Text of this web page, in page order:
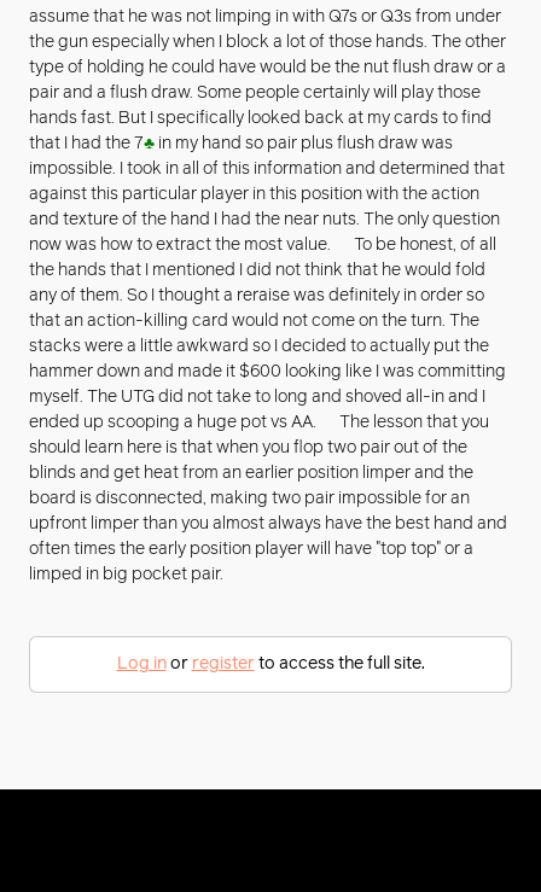
assume that he was not limping in with Q7s or Q3s from under
the gun especially when I block a lot of those hands. The other
type of holding he could have would be the nut flush draw or a
pair and a flush draw. Some people certainly will play those
hands fast. But I specifically looked back at my cards to find
that I had the 7♣ in my hand so pair plus flush draw was
impossible. I took in all of this information and determined that
against this particular player in this position with the action
and texture of the hand I had the near nuts. The only question
now was how to extract the most value. To be honest, of all
the hands that I mentioned I did not think that he would fold
any of them. So I thought a reraise was definitely in order so
that an action-killing card would not come on the turn. The
stacks were a little awkward so I decided to actually put the
hammer down and made it $600 looking like I was committing
myself. The UTG did not take to long and shoved all-in and I
ended up scooping a huge pot vs AA. The lesson that you
should learn here is that when you flop two pair out of the
blinds and get heat from an earlier position limper and the
board is disconnected, making two pair impossible for an
upfront limper than you almost always have the best hand and
often times the early position player will have "top top" or a
limped in big pocket pair.
Log inor registerto access the full site.